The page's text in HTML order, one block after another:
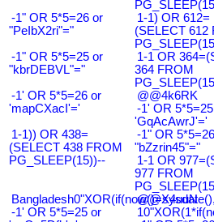
-1" OR 5*5=26 or
"PeIbX2ri"="
1-1) OR 612=
(SELECT 612
-1" OR 5*5=25 or
"kbrDEBVL"="
1-1 OR
364 FROM
-1' OR 5*5=26 or
'mapCXacI'='
@@4k6RK
-1' OR
'GqAcAwrJ'='
1-1)) OR 438=
(SELECT 438 FROM
PG_SLEEP(15))--
-1" OR
"bZzrin45"="
1-1 OR
977 FROM
@@X4uuN
-1' OR 5*5=25 or